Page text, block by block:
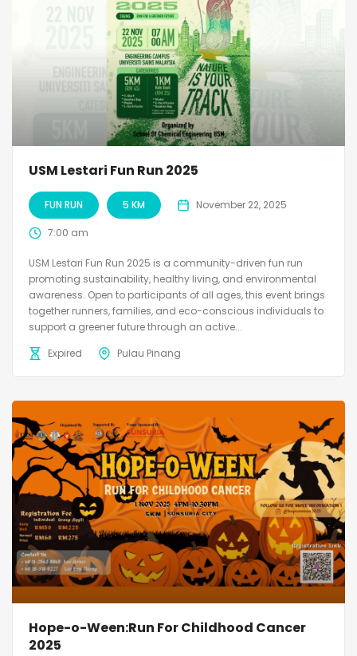
USM Lestari Fun Run 2025
FUN RUN 5 KM November 22, 2025
7:00 am
USM Lestari Fun Run 2025 is a community-driven fun run
promoting sustainability, healthy living, and environmental
awareness. Open to participants of all ages, this event brings
together runners, families, and eco-conscious individuals to
support a greener future through an active...
Expired
Pulau Pinang
Hope-o-Ween:Run For Childhood Cancer
2025